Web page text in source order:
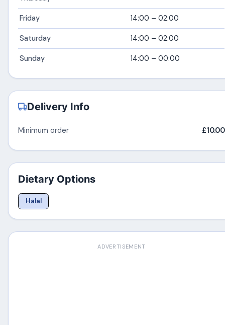
Friday 14:00 – 02:00
Saturday 14:00 – 02:00
Sunday 14:00 – 00:00
Delivery Info
Minimum order £10.00
Dietary Options
Halal
ADVERTISEMENT